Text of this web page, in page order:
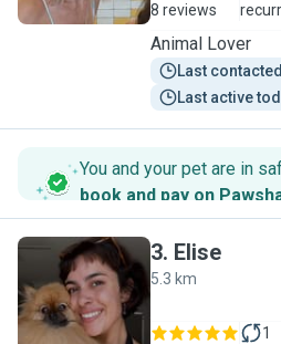
8 reviews
Animal Lover
Last
Last active
You and your pet are in
book and pay on
E
3. Elise
5.3 km
1